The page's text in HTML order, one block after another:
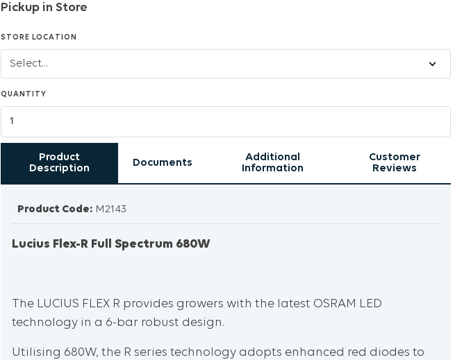
Pickup in Store
STORE LOCATION
QUANTITY
Product
Description
Documents
Additional
Information
Customer
Reviews
Product Code: M2143
Lucius Flex-R Full Spectrum 680W
The LUCIUS FLEX R provides growers with the latest OSRAM LED
technology in a 6-bar robust design.
Utilising 680W, the R series technology adopts enhanced red diodes to